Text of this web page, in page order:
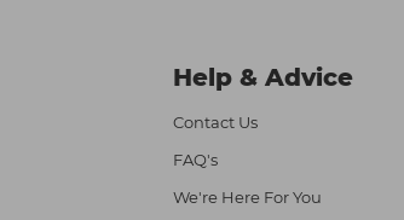
Help & Advice
Contact Us
FAQ's
We're Here For You